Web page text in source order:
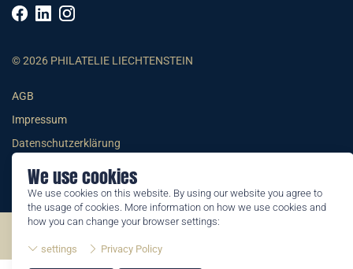
We use cookies
We use cookies on this website. By using our website you agree to
the usage of cookies. More information on how we use cookies and
how you can change your browser settings:
settings Privacy Policy
© 2026 PHILATELIE LIECHTENSTEIN
AGB
Impressum
Datenschutzerklärung